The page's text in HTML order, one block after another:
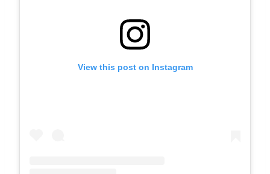
View this post on Instagram